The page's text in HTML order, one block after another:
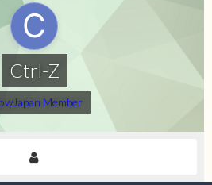
Ctrl-Z
Member